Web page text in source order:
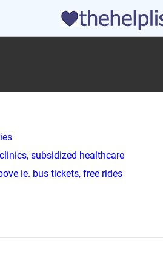
subsidized healthcare
ie. bus tickets, free rides